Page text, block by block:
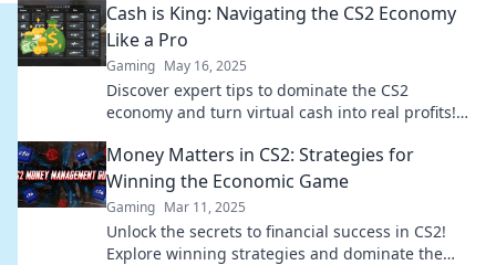
Cash is King: Navigating the CS2 Economy
Like a Pro
Gaming May 16, 2025
Discover expert tips to dominate the CS2
economy and turn virtual cash into real profits!
Money Matters in CS2: Strategies for
Winning the Economic Game
Gaming Mar 11, 2025
Unlock the secrets to financial success in CS2!
Explore winning strategies and dominate the